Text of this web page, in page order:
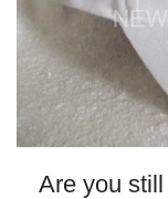
Are you